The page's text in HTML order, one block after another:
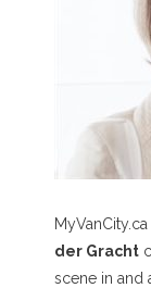
der Gracht
scene in and